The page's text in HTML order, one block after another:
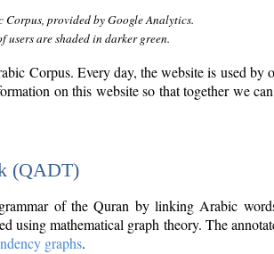
provided by Google Analytics.
are shaded in darker green.
Corpus. Every day, the website is used by
on this website so that together we
(QADT)
of the Quran by linking Arabic
using mathematical graph theory. The
graphs.